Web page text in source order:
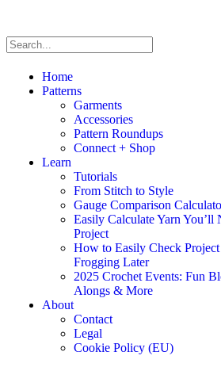
Home
Patterns
Garments
Accessories
Pattern Roundups
Connect + Shop
Learn
Tutorials
From Stitch to Style
Gauge Comparison
Easily Calculate Yarn You’ll
Project
How to Easily Check
Frogging Later
2025 Crochet Events: Fun
Alongs & More
About
Contact
Legal
Cookie Policy (EU)